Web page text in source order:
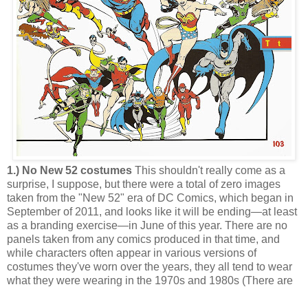
1.) No New 52 costumes This shouldn't really come as a
surprise, I suppose, but there were a total of zero images
taken from the "New 52" era of DC Comics, which began in
September of 2011, and looks like it will be ending—at least
as a branding exercise—in June of this year. There are no
panels taken from any comics produced in that time, and
while characters often appear in various versions of
costumes they've worn over the years, they all tend to wear
what they were wearing in the 1970s and 1980s (There are